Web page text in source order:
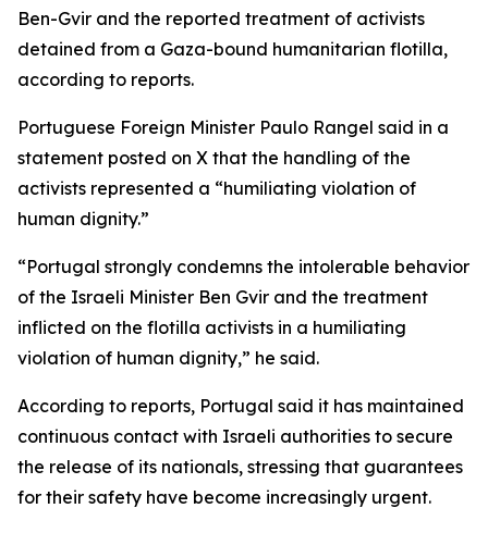
Ben-Gvir and the reported treatment of activists
detained from a Gaza-bound humanitarian flotilla,
according to reports.
Portuguese Foreign Minister Paulo Rangel said in a
statement posted on X that the handling of the
activists represented a “humiliating violation of
human dignity.”
“Portugal strongly condemns the intolerable behavior
of the Israeli Minister Ben Gvir and the treatment
inflicted on the flotilla activists in a humiliating
violation of human dignity,” he said.
According to reports, Portugal said it has maintained
continuous contact with Israeli authorities to secure
the release of its nationals, stressing that guarantees
for their safety have become increasingly urgent.